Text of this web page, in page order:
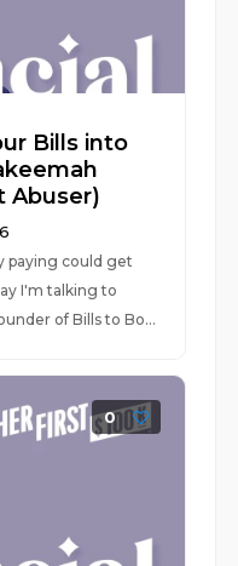
Bills into
Abuser)
paying could get
I'm talking to
of Bills to Bo...
0